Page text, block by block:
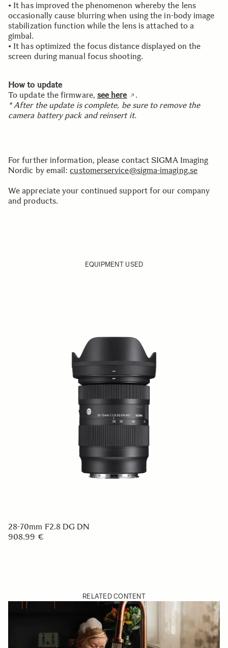
• It has improved the phenomenon whereby the lens
occasionally cause blurring when using the in-body image
stabilization function while the lens is attached to a
gimbal.
• It has optimized the focus distance displayed on the
screen during manual focus shooting.
How to update
To update the firmware, see here
.
* After the update is complete, be sure to remove the
camera battery pack and reinsert it.
For further information, please contact SIGMA Imaging
Nordic by email:customerservice@sigma-imaging.se
We appreciate your continued support for our company
and products.
EQUIPMENT USED
28-70mm F2.8 DG DN
908.99 €
RELATED CONTENT